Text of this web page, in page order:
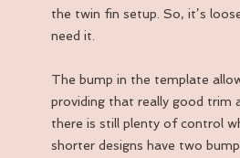
the twin fin setup. So, it’s
need it.
The bump in the template
providing that really good trim
there is still plenty of control
shorter designs have two